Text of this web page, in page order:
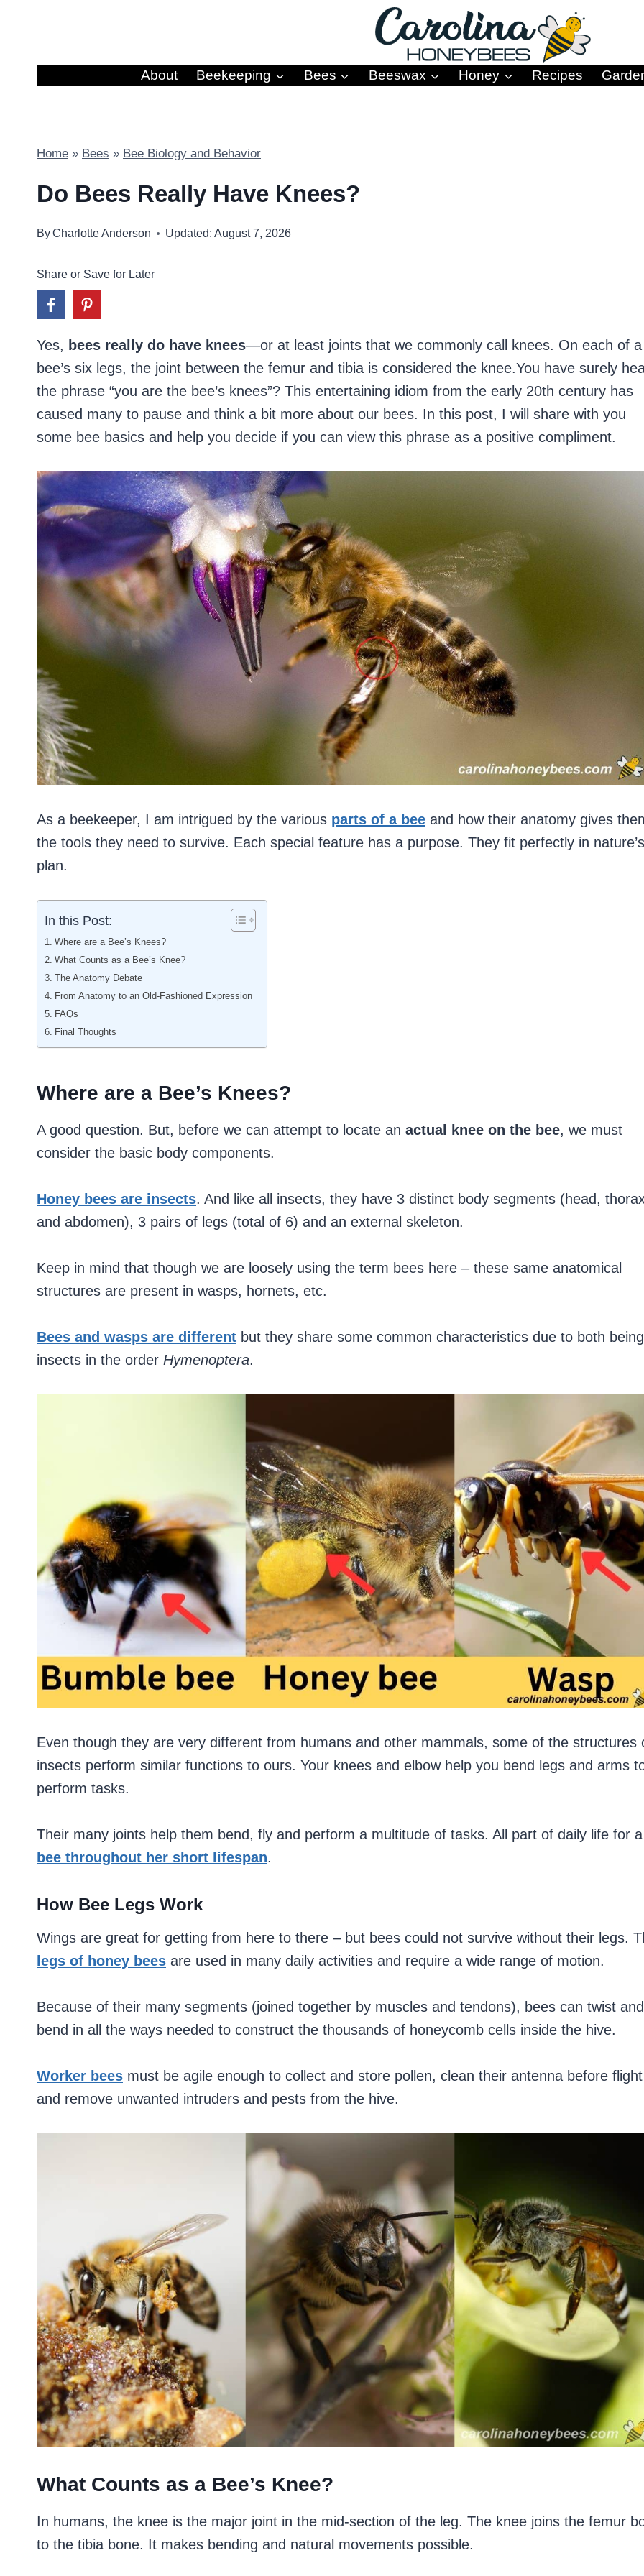
About Beekeeping Bees Beeswax Honey Recipes
Home » Bees » Bee Biology and Behavior
Do Bees Really Have Knees?
ByCharlotte Anderson Updated: August 7, 2026
Share or Save for Later
Yes, bees really do have knees—or at least joints that we commonly call knees. On each of a
bee’s six legs, the joint between the femur and tibia is considered the knee.You have surely
the phrase “you are the bee’s knees”? This entertaining idiom from the early 20th century has
caused many to pause and think a bit more about our bees. In this post, I will share with you
some bee basics and help you decide if you can view this phrase as a positive compliment.
As a beekeeper, I am intrigued by the various parts of a bee and how their anatomy gives
the tools they need to survive. Each special feature has a purpose. They fit perfectly in nature’s
plan.
In this Post:
Where are a Bee’s Knees?
What Counts as a Bee’s Knee?
The Anatomy Debate
From Anatomy to an Old-Fashioned Expression
FAQs
Final Thoughts
Where are a Bee’s Knees?
A good question. But, before we can attempt to locate an actual knee on the bee, we must
consider the basic body components.
Honey bees are insects. And like all insects, they have 3 distinct body segments (head,
and abdomen), 3 pairs of legs (total of 6) and an external skeleton.
Keep in mind that though we are loosely using the term bees here – these same anatomical
structures are present in wasps, hornets, etc.
Bees and wasps are different but they share some common characteristics due to both being
insects in the order Hymenoptera.
Even though they are very different from humans and other mammals, some of the structures
insects perform similar functions to ours. Your knees and elbow help you bend legs and arms
perform tasks.
Their many joints help them bend, fly and perform a multitude of tasks. All part of daily life for a
bee throughout her short lifespan.
How Bee Legs Work
Wings are great for getting from here to there – but bees could not survive without their legs.
legs of honey bees are used in many daily activities and require a wide range of motion.
Because of their many segments (joined together by muscles and tendons), bees can twist and
bend in all the ways needed to construct the thousands of honeycomb cells inside the hive.
Worker bees must be agile enough to collect and store pollen, clean their antenna before flight
and remove unwanted intruders and pests from the hive.
What Counts as a Bee’s Knee?
In humans, the knee is the major joint in the mid-section of the leg. The knee joins the femur
to the tibia bone. It makes bending and natural movements possible.